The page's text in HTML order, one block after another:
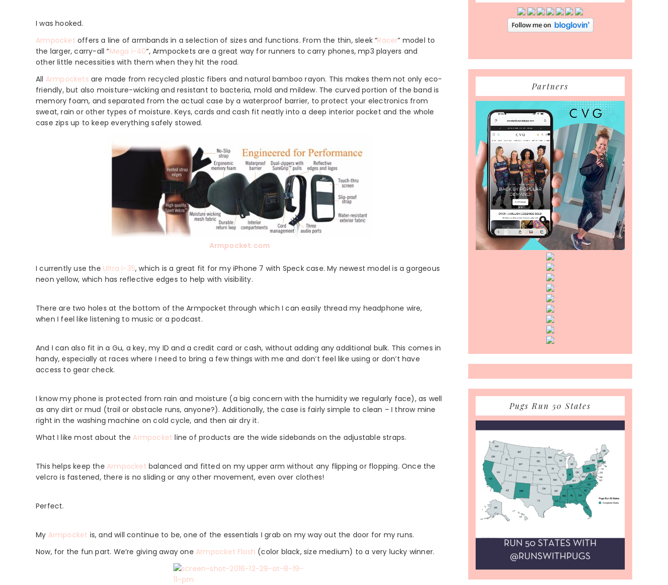
I was hooked.
Armpocket offers a line of armbands in a selection of sizes and functions. From the thin, sleek “Racer” model to
the larger, carry-all “Mega i-40“, Armpockets are a great way for runners to carry phones, mp3 players and
other little necessities with them when they hit the road.
All Armpockets are made from recycled plastic fibers and natural bamboo rayon. This makes them not only eco-
friendly, but also moisture-wicking and resistant to bacteria, mold and mildew. The curved portion of the band is
memory foam, and separated from the actual case by a waterproof barrier, to protect your electronics from
sweat, rain or other types of moisture. Keys, cards and cash fit neatly into a deep interior pocket and the whole
case zips up to keep everything safely stowed.
Armpocket.com
I currently use the Ultra i-35, which is a great fit for my iPhone 7 with Speck case. My newest model is a gorgeous
neon yellow, which has reflective edges to help with visibility.
There are two holes at the bottom of the Armpocket through which I can easily thread my headphone wire,
when I feel like listening to music or a podcast.
And I can also fit in a Gu, a key, my ID and a credit card or cash, without adding any additional bulk. This comes in
handy, especially at races where I need to bring a few things with me and don’t feel like using or don’t have
access to gear check.
I know my phone is protected from rain and moisture (a big concern with the humidity we regularly face), as well
as any dirt or mud (trail or obstacle runs, anyone?). Additionally, the case is fairly simple to clean – I throw mine
right in the washing machine on cold cycle, and then air dry it.
What I like most about the Armpocket line of products are the wide sidebands on the adjustable straps.
This helps keep the Armpocket balanced and fitted on my upper arm without any flipping or flopping. Once the
velcro is fastened, there is no sliding or any other movement, even over clothes!
Perfect.
My Armpocket is, and will continue to be, one of the essentials I grab on my way out the door for my runs.
Now, for the fun part. We’re giving away one Armpocket Flash (color black, size medium) to a very lucky winner.
Partners
Pugs Run 50 States